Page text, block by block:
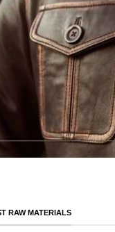
RAW MATERIALS